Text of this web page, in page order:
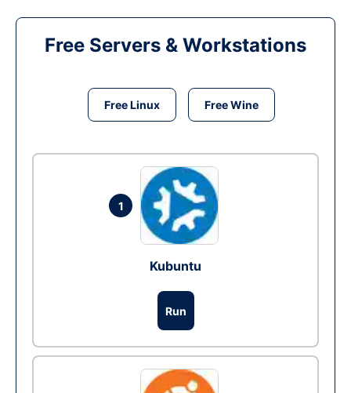
Free Servers & Workstations
Free Linux Free Wine
1
Kubuntu
Run